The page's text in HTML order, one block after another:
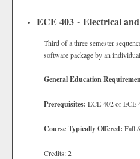
ECE 403 - Electrical
Third of a three semester
software package by an
General Education
Prerequisites: ECE 402 or ECE
Course Typically Offered: Fall
Credits: 2